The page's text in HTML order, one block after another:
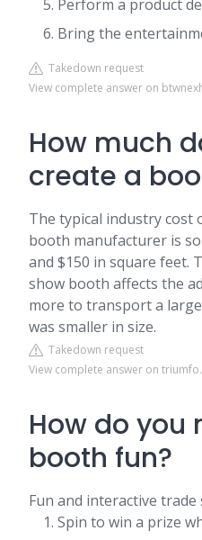
Perform a product
Bring the
Takedown request
View complete answer on
How much
create a
The typical industry cost
booth manufacturer is
and $150 in square feet.
show booth affects the
more to transport a
was smaller in size.
Takedown request
View complete answer on
How do you
booth fun?
Fun and interactive
Spin to win a prize